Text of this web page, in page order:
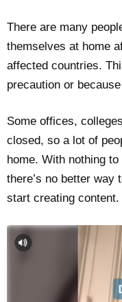
There are many
themselves at home
affected countries.
precaution or
Some offices,
closed, so a lot of
home. With nothing
there’s no better way
start creating content.